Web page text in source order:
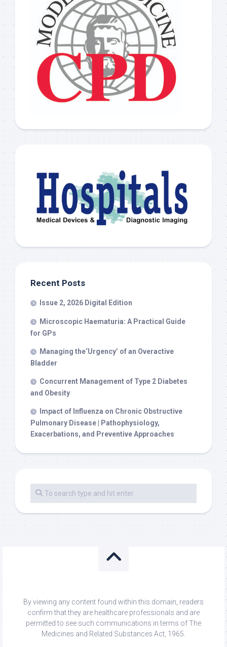
Recent Posts
Issue 2, 2026 Digital Edition
Microscopic Haematuria: A Practical Guide
for GPs
Managing the‘Urgency’ of an Overactive
Bladder
Concurrent Management of Type 2 Diabetes
and Obesity
Impact of Influenza on Chronic Obstructive
Pulmonary Disease | Pathophysiology,
Exacerbations, and Preventive Approaches
By viewing any content found within this domain, readers
confirm that they are healthcare professionals and are
permitted to see such communications in terms of The
Medicines and Related Substances Act, 1965.